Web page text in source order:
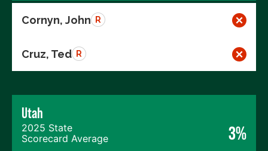
Cornyn, John R
Cruz, Ted R
Utah
2025 State
Scorecard Average
3%